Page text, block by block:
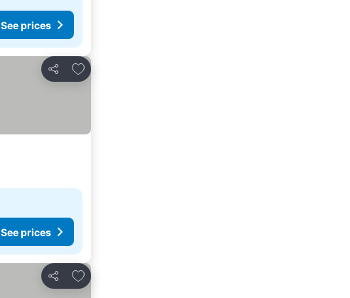
See prices
Share
Add to favorites
See prices
Share
Add to favorites